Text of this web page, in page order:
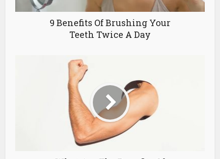
9 Benefits Of Brushing Your
Teeth Twice A Day